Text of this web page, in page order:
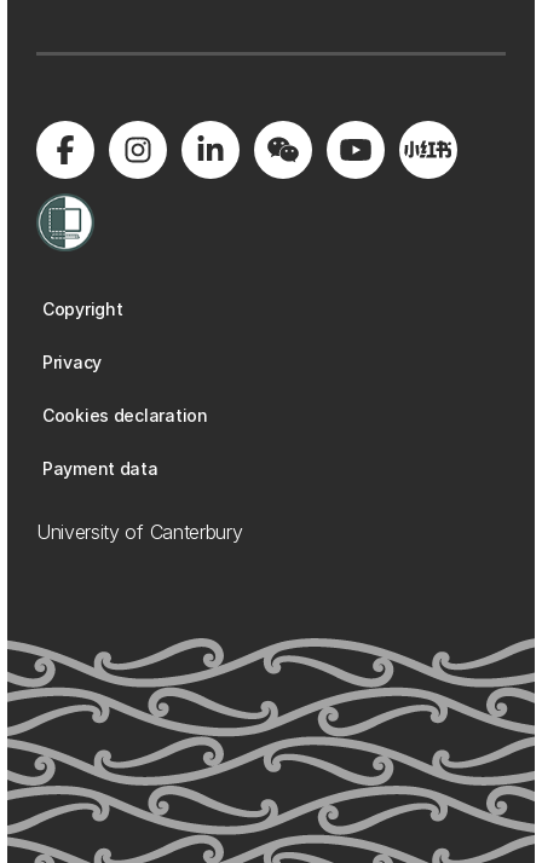
Copyright
Privacy
Cookies declaration
Payment data
University of Canterbury